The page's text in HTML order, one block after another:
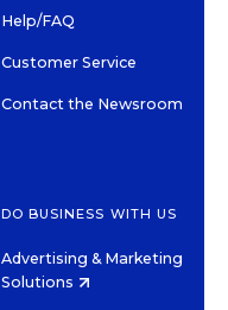
Help/FAQ
Customer Service
Contact the Newsroom
DO BUSINESS WITH US
Advertising & Marketing
Solutions